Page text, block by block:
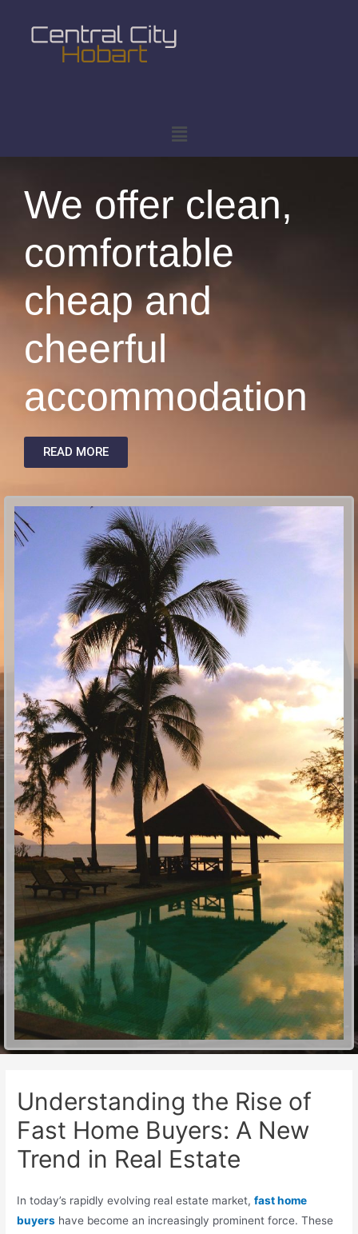
We offer clean,
comfortable
cheap and
cheerful
accommodation
READ MORE
Understanding the Rise of
Fast Home Buyers: A New
Trend in Real Estate
In today’s rapidly evolving real estate market,fast home
buyers have become an increasingly prominent force. These